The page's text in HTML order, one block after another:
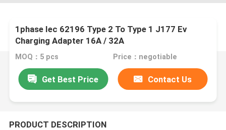
1phase Iec 62196 Type 2 To Type 1 J177 Ev
Charging Adapter 16A / 32A
MOQ：5 pcs Price：negotiable
Get Best Price Contact Us
PRODUCT DESCRIPTION